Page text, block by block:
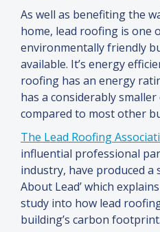
As well as benefiting the
home, lead roofing is one
environmentally friendly
available. It’s energy
roofing has an energy
has a considerably
compared to most other
The Lead Roofing
influential professional
industry, have produced a
About Lead’ which
study into how lead
building’s carbon footprint.